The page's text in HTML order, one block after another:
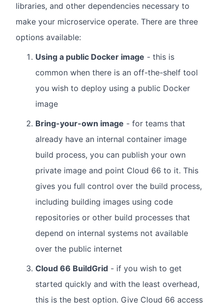
libraries, and other dependencies necessary to
make your microservice operate. There are three
options available:
Using a public Docker image - this is
common when there is an off-the-shelf tool
you wish to deploy using a public Docker
image
Bring-your-own image - for teams that
already have an internal container image
build process, you can publish your own
private image and point Cloud 66 to it. This
gives you full control over the build process,
including building images using code
repositories or other build processes that
depend on internal systems not available
over the public internet
Cloud 66 BuildGrid - if you wish to get
started quickly and with the least overhead,
this is the best option. Give Cloud 66 access